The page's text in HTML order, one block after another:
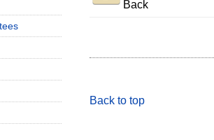
Back
Back to top